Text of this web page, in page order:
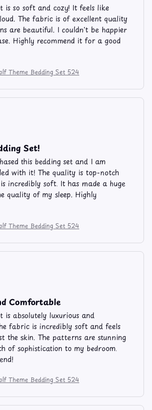
is so soft and cozy! It feels like
The fabric is of excellent quality
are beautiful. I couldn't be happier
Highly recommend it for a good
Theme Bedding Set 524
Set!
this bedding set and I am
with it! The quality is top-notch
incredibly soft. It has made a huge
quality of my sleep. Highly
Theme Bedding Set 524
Comfortable
is absolutely luxurious and
fabric is incredibly soft and feels
the skin. The patterns are stunning
of sophistication to my bedroom.
Theme Bedding Set 524